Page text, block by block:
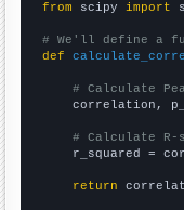
from scipy import
# We'll define a
def
# Calculate
correlation,
# Calculate
r_squared =
return